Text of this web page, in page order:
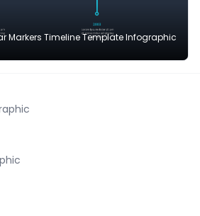
Markers Timeline Template Infographic